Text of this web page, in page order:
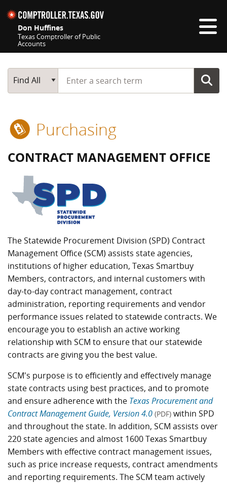
Don Huffines
Texas Comptroller of Public
Accounts
Main Search
Find All
Start typing a search term
Purchasing
CONTRACT MANAGEMENT OFFICE
The Statewide Procurement Division (SPD) Contract
Management Office (SCM) assists state agencies,
institutions of higher education, Texas Smartbuy
Members, contractors, and internal customers with
day-to-day contract management, contract
administration, reporting requirements and vendor
performance issues related to statewide contracts. We
encourage you to establish an active working
relationship with SCM to ensure that our statewide
contracts are giving you the best value.
SCM's purpose is to efficiently and effectively manage
state contracts using best practices, and to promote
and ensure adherence with the Texas Procurement and
Contract Management Guide, Version 4.0 (PDF) within SPD
and throughout the state. In addition, SCM assists over
220 state agencies and almost 1600 Texas Smartbuy
Members with effective contract management issues,
such as price increase requests, contract amendments
and reporting requirements. The SCM team actively